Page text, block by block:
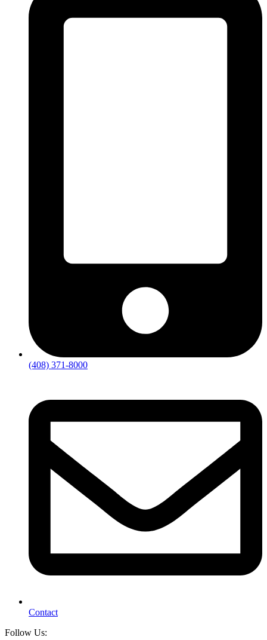
(408) 371-8000
Contact
Follow Us: